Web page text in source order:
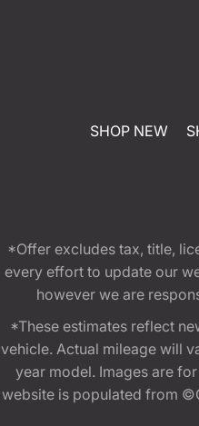
SHOP NEW
*Offer excludes tax, title,
every effort to update our
however we are
*These estimates reflect
vehicle. Actual mileage will
year model. Images are
website is populated from